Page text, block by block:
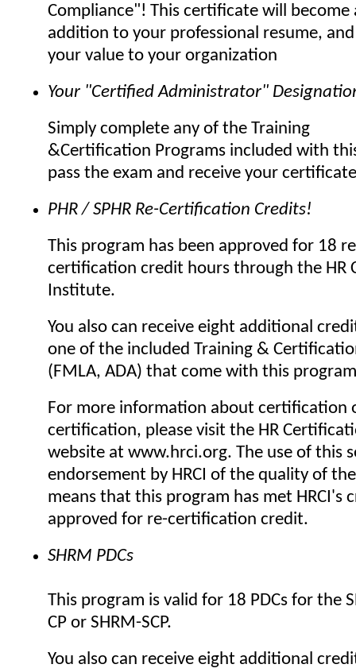
Compliance"! This certificate will become
addition to your professional resume,
your value to your organization
Your "Certified Administrator"
Simply complete any of the Training
&Certification Programs included with
pass the exam and receive your certificate
PHR / SPHR Re-Certification Credits!
This program has been approved for 18
certification credit hours through the HR
Institute.
You also can receive eight additional
one of the included Training &
(FMLA, ADA) that come with this
For more information about certification
certification, please visit the HR
website at www.hrci.org. The use of this
endorsement by HRCI of the quality of
means that this program has met HRCI's
approved for re-certification credit.
SHRM PDCs
This program is valid for 18 PDCs for the
CP or SHRM-SCP.
You also can receive eight additional